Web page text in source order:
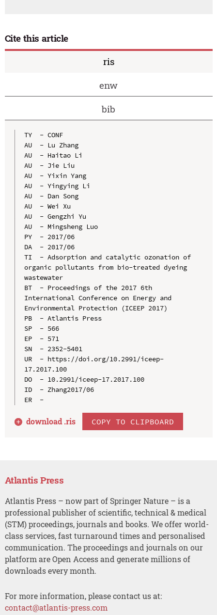
Cite this article
ris
enw
bib
TY  - CONF
AU  - Lu Zhang
AU  - Haitao Li
AU  - Jie Liu
AU  - Yixin Yang
AU  - Yingying Li
AU  - Dan Song
AU  - Wei Xu
AU  - Gengzhi Yu
AU  - Mingsheng Luo
PY  - 2017/06
DA  - 2017/06
TI  - Adsorption and catalytic ozonation of
organic pollutants from bio-treated dyeing
wastewater
BT  - Proceedings of the 2017 6th
International Conference on Energy and
Environmental Protection (ICEEP 2017)
PB  - Atlantis Press
SP  - 566
EP  - 571
SN  - 2352-5401
UR  - https://doi.org/10.2991/iceep-
17.2017.100
DO  - 10.2991/iceep-17.2017.100
ID  - Zhang2017/06
ER  -
download .ris COPY TO CLIPBOARD
Atlantis Press
Atlantis Press – now part of Springer Nature – is a
professional publisher of scientific, technical & medical
(STM) proceedings, journals and books. We offer world-
class services, fast turnaround times and personalised
communication. The proceedings and journals on our
platform are Open Access and generate millions of
downloads every month.
For more information, please contact us at:
contact@atlantis-press.com